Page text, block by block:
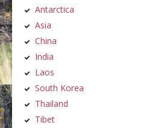
Antarctica
Asia
China
India
Laos
South Korea
Thailand
Tibet